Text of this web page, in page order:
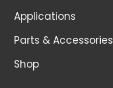
Applications
Parts & Accessories
Shop